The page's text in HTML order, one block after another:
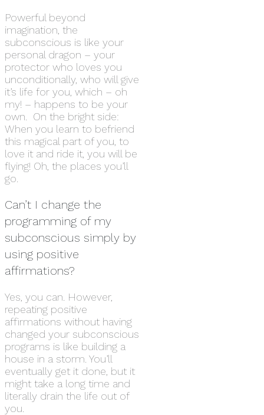
Powerful beyond
imagination, the
subconscious is like your
personal dragon – your
protector who loves you
unconditionally, who will give
it’s life for you, which – oh
my! – happens to be your
own. On the bright side:
When you learn to befriend
this magical part of you, to
love it and ride it, you will be
flying! Oh, the places you’ll
go.
Can’t I change the
programming of my
subconscious simply by
using positive
affirmations?
Yes, you can. However,
repeating positive
affirmations without having
changed your subconscious
programs is like building a
house in a storm. You’ll
eventually get it done, but it
might take a long time and
literally drain the life out of
you.